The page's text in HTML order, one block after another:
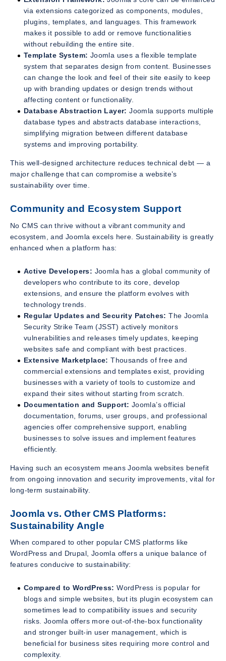
via extensions categorized as components, modules,
plugins, templates, and languages. This framework
makes it possible to add or remove functionalities
without rebuilding the entire site.
Template System: Joomla uses a flexible template
system that separates design from content. Businesses
can change the look and feel of their site easily to keep
up with branding updates or design trends without
affecting content or functionality.
Database Abstraction Layer: Joomla supports multiple
database types and abstracts database interactions,
simplifying migration between different database
systems and improving portability.
This well-designed architecture reduces technical debt — a
major challenge that can compromise a website’s
sustainability over time.
Community and Ecosystem Support
No CMS can thrive without a vibrant community and
ecosystem, and Joomla excels here. Sustainability is greatly
enhanced when a platform has:
Active Developers: Joomla has a global community of
developers who contribute to its core, develop
extensions, and ensure the platform evolves with
technology trends.
Regular Updates and Security Patches: The Joomla
Security Strike Team (JSST) actively monitors
vulnerabilities and releases timely updates, keeping
websites safe and compliant with best practices.
Extensive Marketplace: Thousands of free and
commercial extensions and templates exist, providing
businesses with a variety of tools to customize and
expand their sites without starting from scratch.
Documentation and Support: Joomla’s official
documentation, forums, user groups, and professional
agencies offer comprehensive support, enabling
businesses to solve issues and implement features
efficiently.
Having such an ecosystem means Joomla websites benefit
from ongoing innovation and security improvements, vital for
long-term sustainability.
Joomla vs. Other CMS Platforms:
Sustainability Angle
When compared to other popular CMS platforms like
WordPress and Drupal, Joomla offers a unique balance of
features conducive to sustainability:
Compared to WordPress: WordPress is popular for
blogs and simple websites, but its plugin ecosystem can
sometimes lead to compatibility issues and security
risks. Joomla offers more out-of-the-box functionality
and stronger built-in user management, which is
beneficial for business sites requiring more control and
complexity.